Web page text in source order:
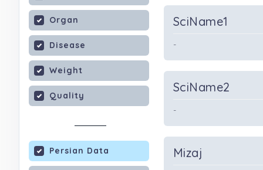
Organ
Disease
Weight
Quality
Persian Data
SciName1
-
SciName2
-
Mizaj